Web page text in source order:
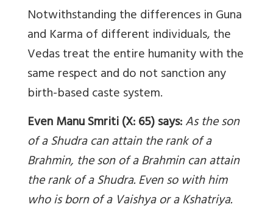
Notwithstanding the differences in Guna
and Karma of different individuals, the
Vedas treat the entire humanity with the
same respect and do not sanction any
birth-based caste system.
Even Manu Smriti (X: 65) says:As the son
of a Shudra can attain the rank of a
Brahmin, the son of a Brahmin can attain
the rank of a Shudra. Even so with him
who is born of a Vaishya or a Kshatriya.